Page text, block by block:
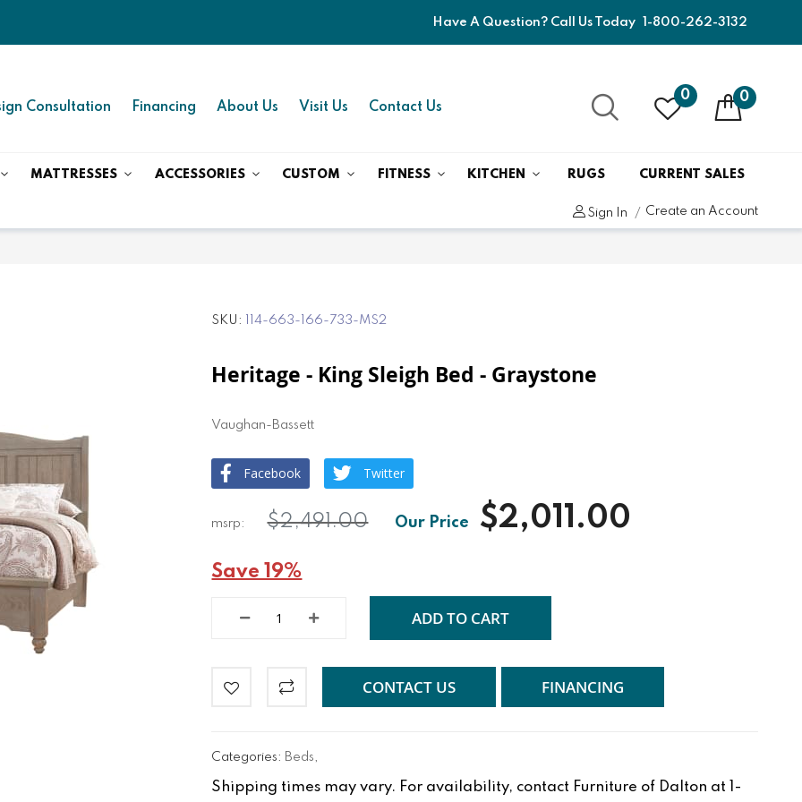
Have A Question? Call Us Today 1-800-262-3132
Consultation Financing About Us Visit Us Contact Us
0 0
MATTRESSES ACCESSORIES CUSTOM FITNESS KITCHEN RUGS CURRENT SALES
Sign In Create an Account
SKU 114-663-166-733-MS2
Heritage - King Sleigh Bed - Graystone
Vaughan-Bassett
Facebook Twitter
$2,011.00
$2,491.00
Save 19%
ADD TO CART
CONTACT US FINANCING
Categories: Beds,
Shipping times may vary. For availability, contact Furniture of Dalton at 1-